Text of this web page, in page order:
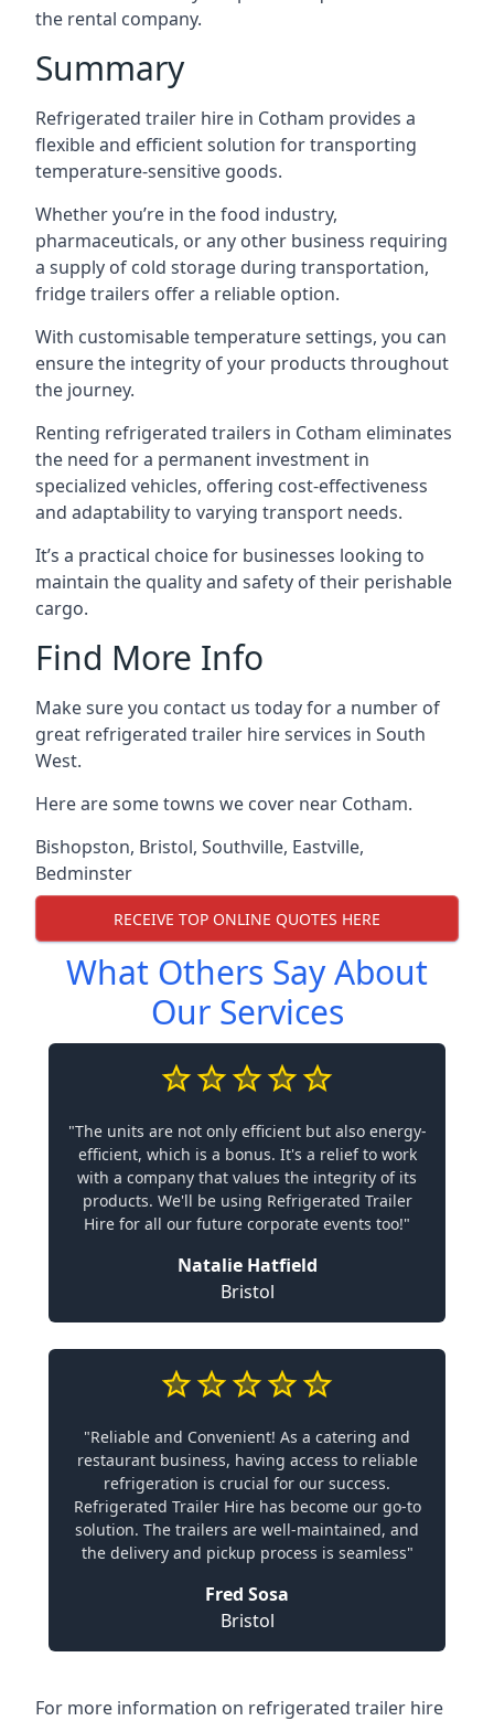
the rental company.
Summary
Refrigerated trailer hire in Cotham provides a
flexible and efficient solution for transporting
temperature-sensitive goods.
Whether you’re in the food industry,
pharmaceuticals, or any other business requiring
a supply of cold storage during transportation,
fridge trailers offer a reliable option.
With customisable temperature settings, you can
ensure the integrity of your products throughout
the journey.
Renting refrigerated trailers in Cotham eliminates
the need for a permanent investment in
specialized vehicles, offering cost-effectiveness
and adaptability to varying transport needs.
It’s a practical choice for businesses looking to
maintain the quality and safety of their perishable
cargo.
Find More Info
Make sure you contact us today for a number of
great refrigerated trailer hire services in South
West.
Here are some towns we cover near Cotham.
Bishopston, Bristol, Southville, Eastville,
Bedminster
RECEIVE TOP ONLINE QUOTES HERE
What Others Say About
Our Services
"The units are not only efficient but also energy-
efficient, which is a bonus. It's a relief to work
with a company that values the integrity of its
products. We'll be using Refrigerated Trailer
Hire for all our future corporate events too!"
Natalie Hatfield
Bristol
"Reliable and Convenient! As a catering and
restaurant business, having access to reliable
refrigeration is crucial for our success.
Refrigerated Trailer Hire has become our go-to
solution. The trailers are well-maintained, and
the delivery and pickup process is seamless"
Fred Sosa
Bristol
For more information on refrigerated trailer hire